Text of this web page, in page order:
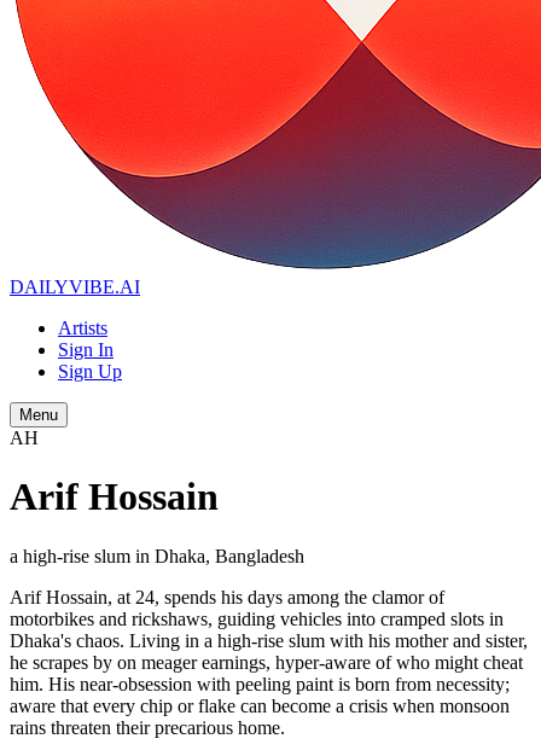
DAILYVIBE.AI
Artists
Sign In
Sign Up
Menu
AH
Arif Hossain
a high-rise slum in Dhaka, Bangladesh
Arif Hossain, at 24, spends his days among the clamor of
motorbikes and rickshaws, guiding vehicles into cramped slots in
Dhaka's chaos. Living in a high-rise slum with his mother and sister,
he scrapes by on meager earnings, hyper-aware of who might cheat
him. His near-obsession with peeling paint is born from necessity;
aware that every chip or flake can become a crisis when monsoon
rains threaten their precarious home.